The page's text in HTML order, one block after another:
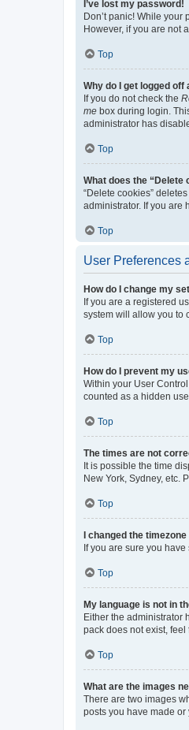
I’ve lost my password!
Don’t panic! While
However, if you are not
Top
Why do I get logged
If you do not check the
me box during login.
administrator has
Top
What does the “Delete
“Delete cookies”
administrator. If you are
Top
User Preferences
How do I change my
If you are a registered
system will allow you to
Top
How do I prevent my
Within your User
counted as a hidden
Top
The times are not
It is possible the time
New York, Sydney, etc.
Top
I changed the
If you are sure you
Top
My language is not in
Either the administrator
pack does not exist,
Top
What are the images
There are two images
posts you have made